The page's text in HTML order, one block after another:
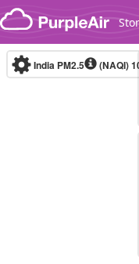
Skip to content
India PM2.5 (NAQI)